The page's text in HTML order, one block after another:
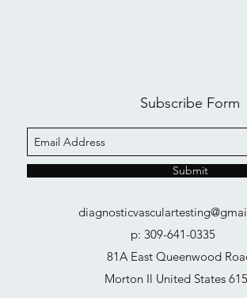
Subscribe Form
Submit
p: 309-641-0335
81A East Queenwood
Morton Il United States